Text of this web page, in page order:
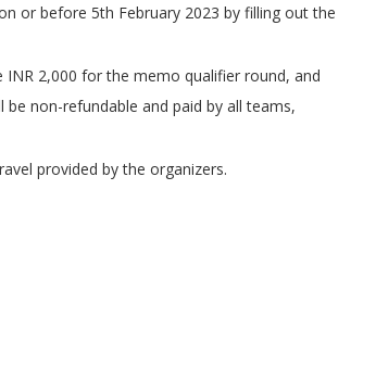
or before 5th February 2023 by filling out the
2,000 for the memo qualifier round, and
non-refundable and paid by all teams,
provided by the organizers.